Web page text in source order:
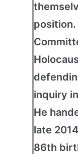
position.
inquiry
He
late
86th